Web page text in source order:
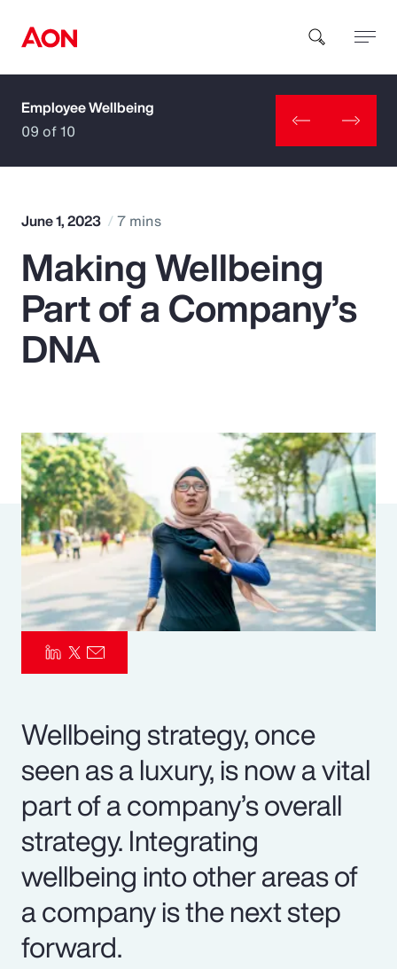
How can we help you?
Popular Searches
Insurance
Parametrics
Risk Management
Employee Wellbeing
09 of 10
June 1, 2023 7 mins
Making Wellbeing
Part of a Company’s
DNA
Wellbeing strategy, once
seen as a luxury, is now a vital
part of a company’s overall
strategy. Integrating
wellbeing into other areas of
a company is the next step
forward.